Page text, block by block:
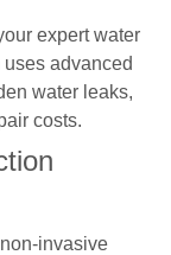
expert water
advanced
water leaks,
costs.
invasive